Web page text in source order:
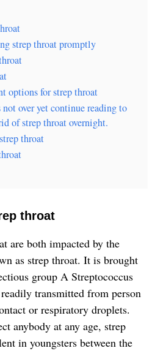
strep throat promptly
options for strep throat
over yet continue reading to
of strep throat overnight.
throat
throat
are both impacted by the
as strep throat. It is brought
group A Streptococcus
transmitted from person
or respiratory droplets.
anybody at any age, strep
in youngsters between the